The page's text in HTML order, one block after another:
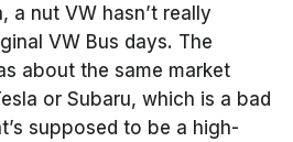
a nut VW hasn’t really
VW Bus days. The
about the same market
or Subaru, which is a bad
supposed to be a high-